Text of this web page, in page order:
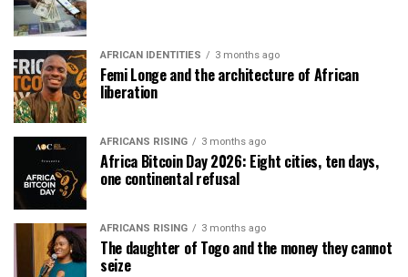
AFRICAN IDENTITIES 3 months ago
Femi Longe and the architecture of African
liberation
AFRICANS RISING 3 months ago
Africa Bitcoin Day 2026: Eight cities, ten days,
one continental refusal
AFRICANS RISING 3 months ago
The daughter of Togo and the money they cannot
seize